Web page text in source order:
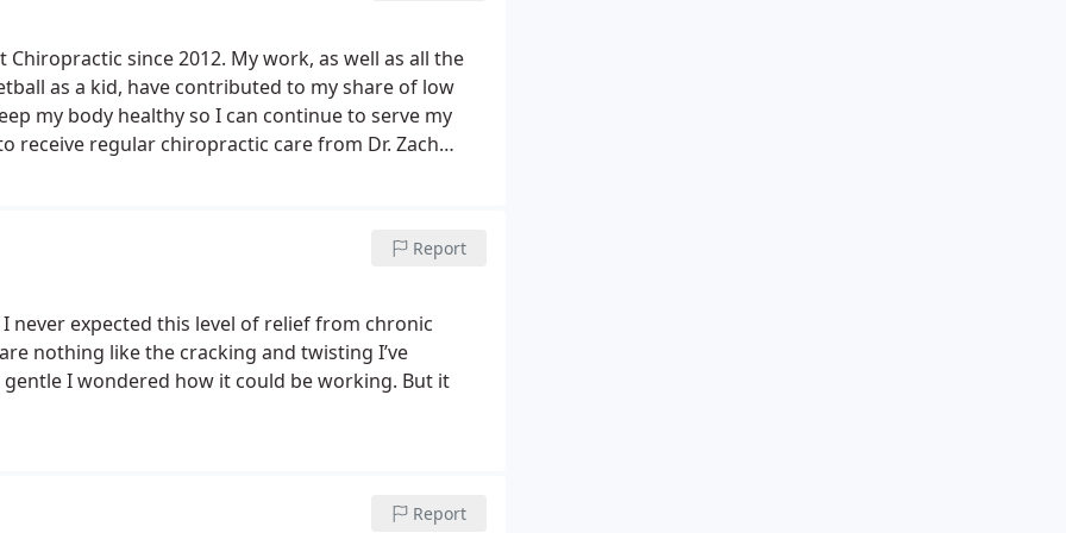
since 2012. My work, as well as all the
as a kid, have contributed to my share of low
my body healthy so I can continue to serve my
receive regular chiropractic care from Dr. Zach
Report
never expected this level of relief from chronic
nothing like the cracking and twisting I’ve
I wondered how it could be working. But it
Report